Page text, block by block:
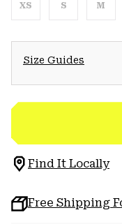
XS S M
Size Guides
Find It Locally
Free Shipping